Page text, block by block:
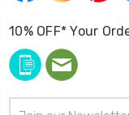
10% OFF* Your